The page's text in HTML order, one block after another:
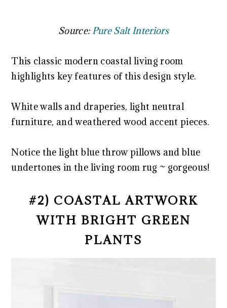
Source: Pure Salt Interiors
This classic modern coastal living room
highlights key features of this design style.
White walls and draperies, light neutral
furniture, and weathered wood accent pieces.
Notice the light blue throw pillows and blue
undertones in the living room rug ~ gorgeous!
#2) COASTAL ARTWORK
WITH BRIGHT GREEN
PLANTS